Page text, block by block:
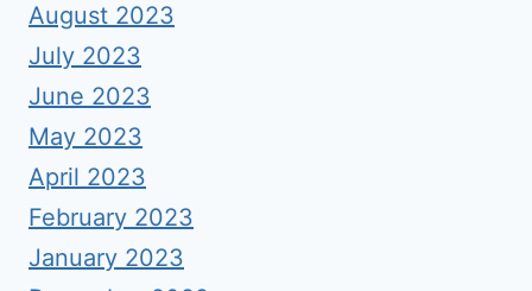
August 2023
July 2023
June 2023
May 2023
April 2023
February 2023
January 2023